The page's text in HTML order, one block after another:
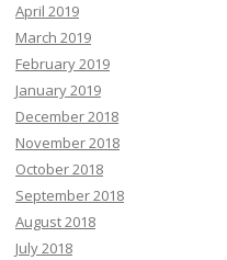
April 2019
March 2019
February 2019
January 2019
December 2018
November 2018
October 2018
September 2018
August 2018
July 2018